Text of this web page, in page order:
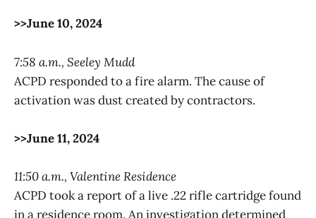
>>June 10, 2024
7:58 a.m., Seeley Mudd
ACPD responded to a fire alarm. The cause of
activation was dust created by contractors.
>>June 11, 2024
11:50 a.m., Valentine Residence
ACPD took a report of a live .22 rifle cartridge found
in a residence room. An investigation determined